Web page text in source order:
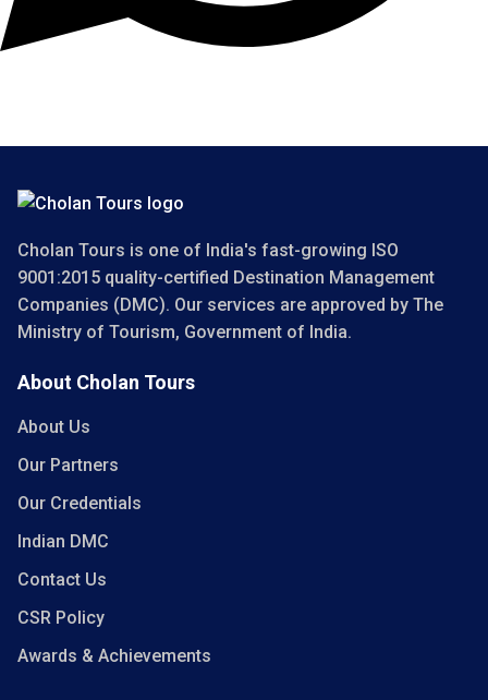
Cholan Tours is one of India's fast-growing ISO
9001:2015 quality-certified Destination Management
Companies (DMC). Our services are approved by The
Ministry of Tourism, Government of India.
About Cholan Tours
About Us
Our Partners
Our Credentials
Indian DMC
Contact Us
CSR Policy
Awards & Achievements